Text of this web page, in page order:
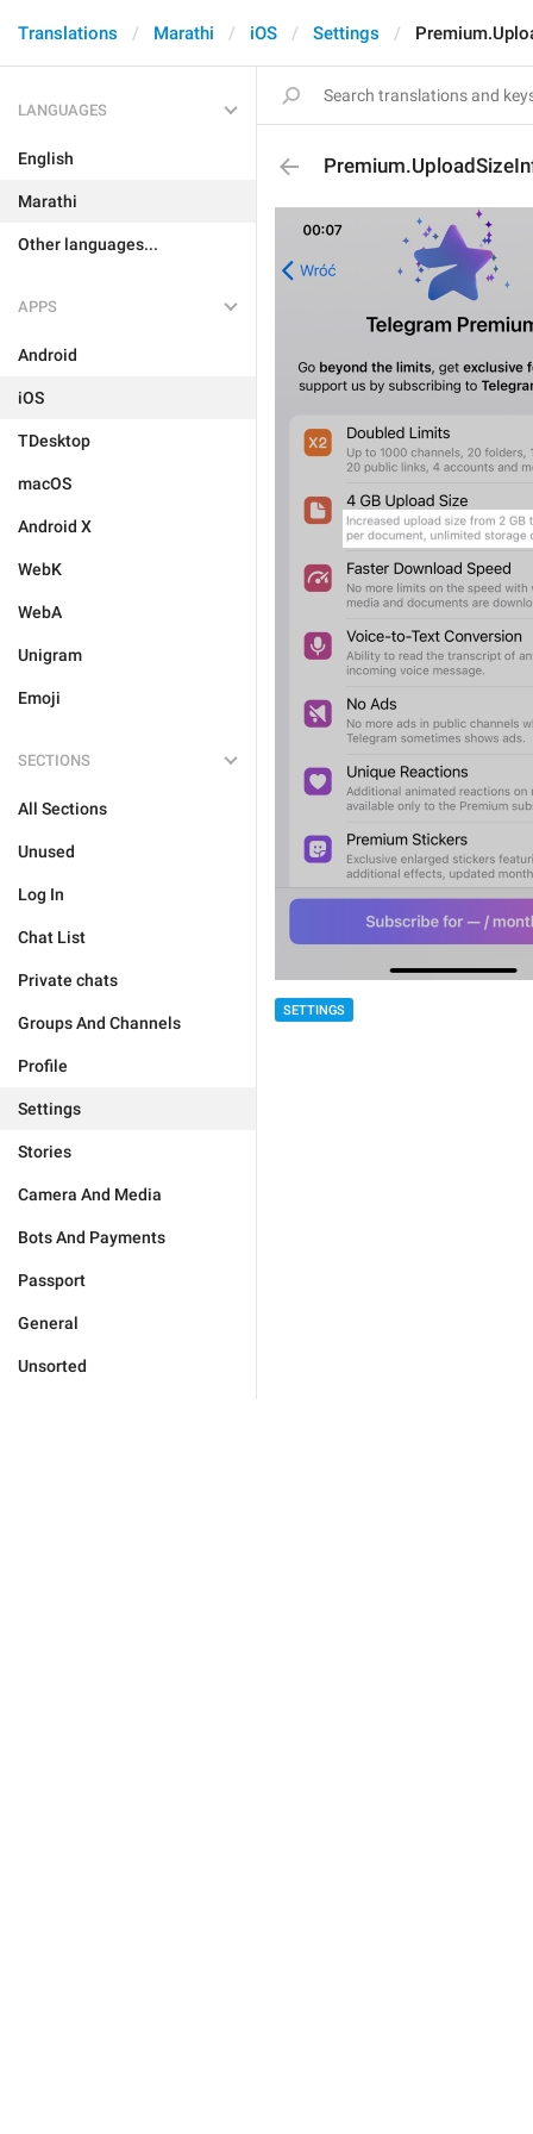
Translations Marathi iOS Settings
LANGUAGES
English
Marathi
Other languages...
APPS
Android
iOS
TDesktop
macOS
Android X
WebK
WebA
Unigram
Emoji
SECTIONS
All Sections
Unused
Log In
Chat List
Private chats
Groups And Channels
Profile
Settings
Stories
Camera And Media
Bots And Payments
Passport
General
Unsorted
SETTINGS